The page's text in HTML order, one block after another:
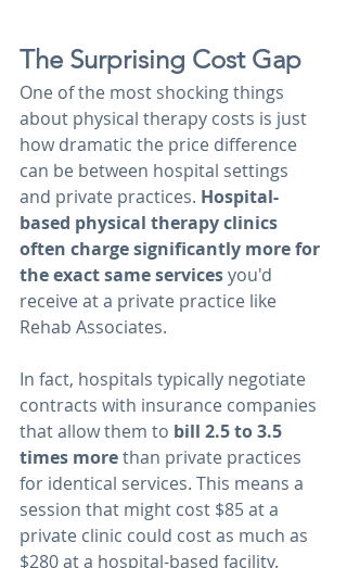
The Surprising Cost Gap
One of the most shocking things
about physical therapy costs is just
how dramatic the price difference
can be between hospital settings
and private practices. Hospital-
based physical therapy clinics
often charge significantly more for
the exact same services you'd
receive at a private practice like
Rehab Associates.
In fact, hospitals typically negotiate
contracts with insurance companies
that allow them to bill 2.5 to 3.5
times more than private practices
for identical services. This means a
session that might cost $85 at a
private clinic could cost as much as
$280 at a hospital-based facility.